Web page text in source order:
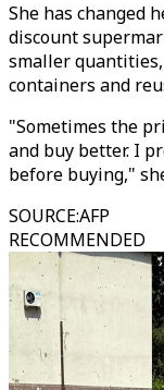
She has changed
discount
smaller
containers and
"Sometimes the
and buy better. I
before buying,"
SOURCE:AFP
RECOMMENDED